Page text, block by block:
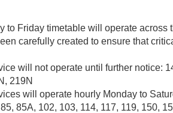
to Friday timetable will operate across
carefully created to ensure that
will not operate until further notice:
219N
will operate hourly Monday to
85A, 102, 103, 114, 117, 119, 150,